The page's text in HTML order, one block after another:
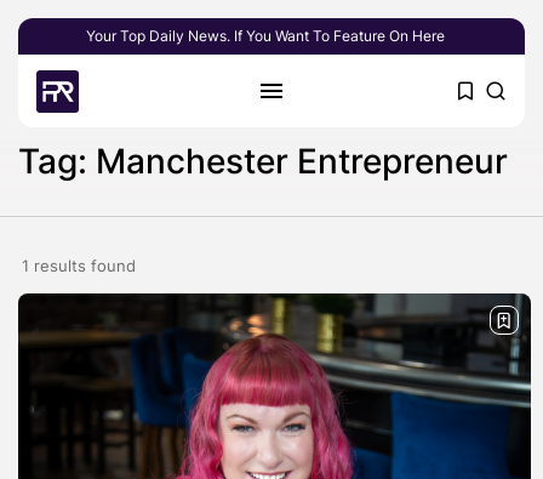
Your Top Daily News. If You Want To Feature On Here
Tag: Manchester Entrepreneur
1 results found